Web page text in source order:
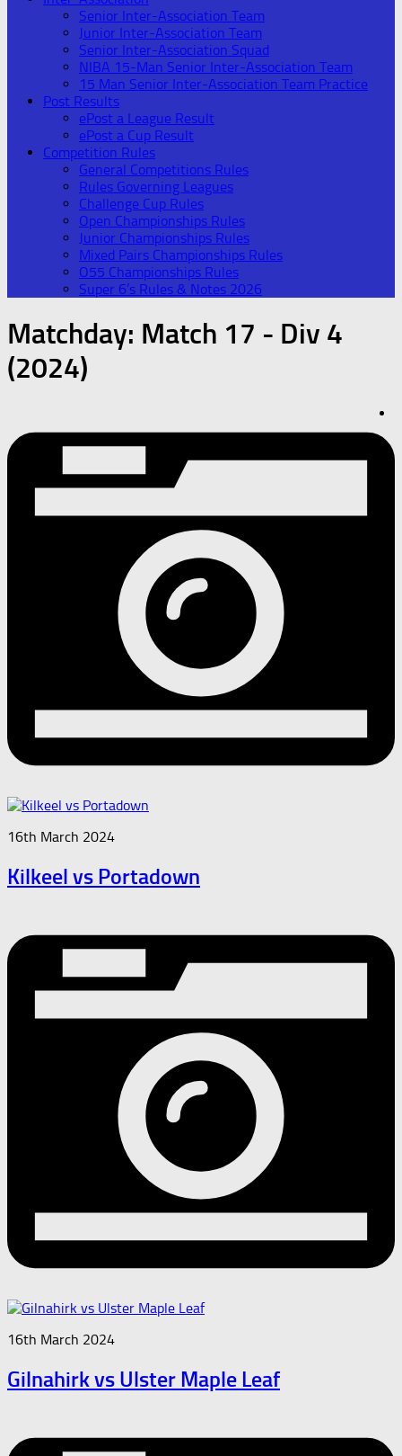
Senior Inter-Association Team
Junior Inter-Association Team
Senior Inter-Association Squad
NIBA 15-Man Senior Inter-Association Team
15 Man Senior Inter-Association Team Practice
Post Results
ePost a League Result
ePost a Cup Result
Competition Rules
General Competitions Rules
Rules Governing Leagues
Challenge Cup Rules
Open Championships Rules
Junior Championships Rules
Mixed Pairs Championships Rules
O55 Championships Rules
Super 6’s Rules & Notes 2026
Matchday: Match 17 - Div 4
(2024)
16th March 2024
Kilkeel vs Portadown
16th March 2024
Gilnahirk vs Ulster Maple Leaf